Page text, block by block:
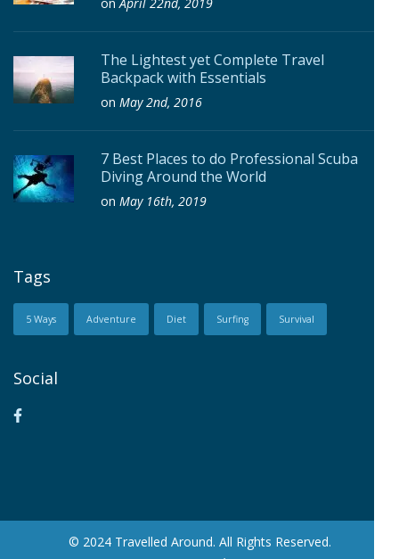
The Lightest yet Complete Travel
Backpack with Essentials
on May 2nd, 2016
7 Best Places to do Professional Scuba
Diving Around the World
on May 16th, 2019
Tags
5 Ways Adventure Diet Surfing Survival
Social
© 2024 Travelled Around. All Rights Reserved.